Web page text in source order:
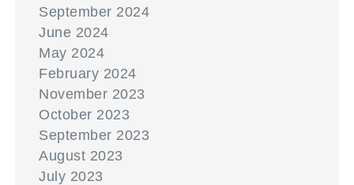
September 2024
June 2024
May 2024
February 2024
November 2023
October 2023
September 2023
August 2023
July 2023